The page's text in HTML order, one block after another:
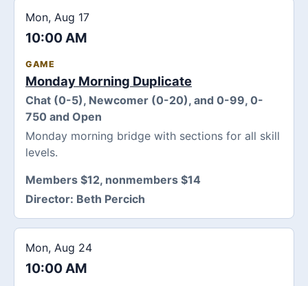
Mon, Aug 17
10:00 AM
GAME
Monday Morning Duplicate
Chat (0-5), Newcomer (0-20), and 0-99, 0-
750 and Open
Monday morning bridge with sections for all skill
levels.
Members $12, nonmembers $14
Director: Beth Percich
Mon, Aug 24
10:00 AM